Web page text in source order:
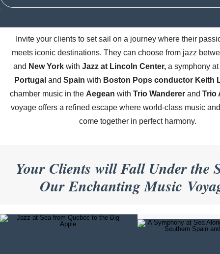
?
Invite your clients to set sail on a journey where their
meets iconic destinations. They can choose from jazz
and New York with Jazz at Lincoln Center, a symphony
Portugal and Spain with Boston Pops conductor Keith
chamber music in the Aegean with Trio Wandererand Trio
voyage offers a refined escape where world-class music
come together in perfect harmony.
Your Clients will Fall Under the
Our Enchanting Music